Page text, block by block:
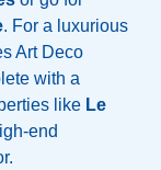
. For a luxurious
Art Deco
with a
like Le
end